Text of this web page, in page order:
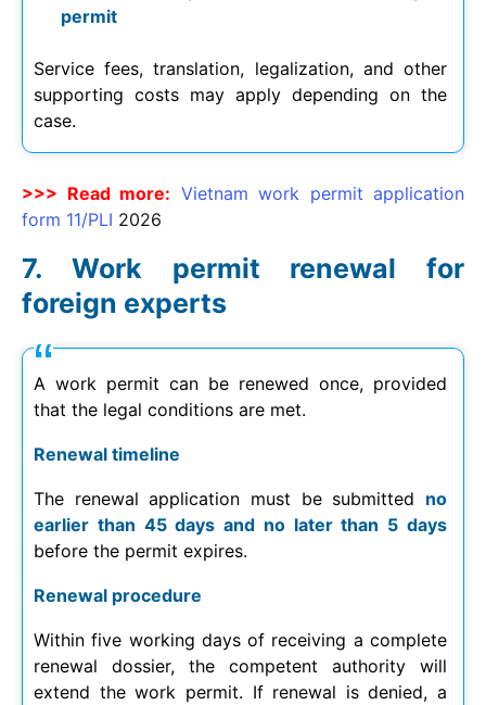
permit
Service fees, translation, legalization, and other
supporting costs may apply depending on the
case.
>>> Read more: Vietnam work permit application
form 11/PLI 2026
Work permit renewal for
foreign experts
A work permit can be renewed once, provided
that the legal conditions are met.
Renewal timeline
The renewal application must be submitted no
earlier than 45 days and no later than 5 days
before the permit expires.
Renewal procedure
Within five working days of receiving a complete
renewal dossier, the competent authority will
extend the work permit. If renewal is denied, a